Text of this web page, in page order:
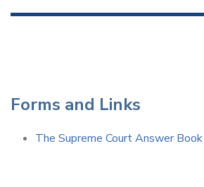
Forms and Links
The Supreme Court Answer Book